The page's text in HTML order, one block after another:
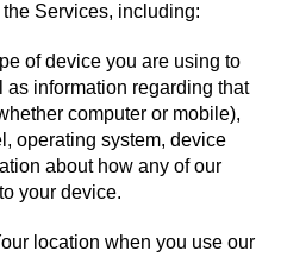
Services, including:
of device you are using to
information regarding that
computer or mobile),
operating system, device
about how any of our
your device.
location when you use our